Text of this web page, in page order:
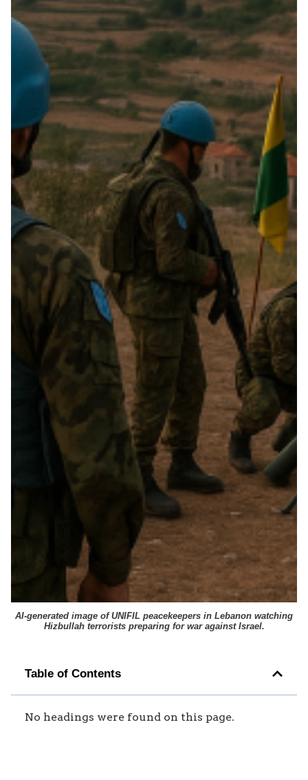
AI-generated image of UNIFIL peacekeepers in Lebanon watching
Hizbullah terrorists preparing for war against Israel.
Table of Contents
No headings were found on this page.